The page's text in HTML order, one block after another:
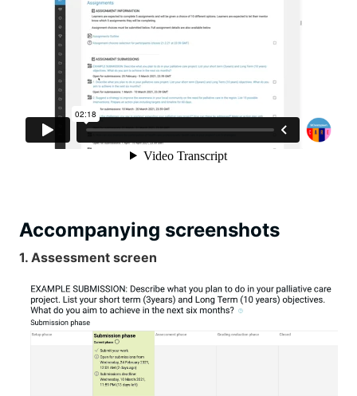
Accompanying screenshots
1. Assessment screen